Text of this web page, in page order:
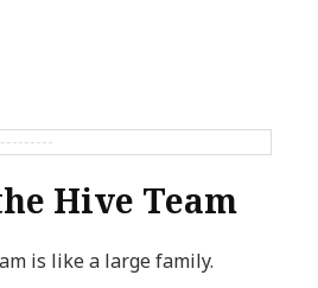
Hive Team
is like a large family.